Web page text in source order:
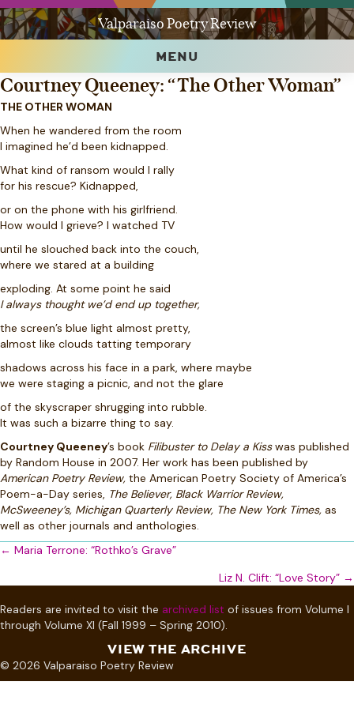
Valparaiso Poetry Review
MENU
Courtney Queeney: “The Other Woman”
THE OTHER WOMAN
When he wandered from the room
I imagined he’d been kidnapped.
What kind of ransom would I rally
for his rescue? Kidnapped,
or on the phone with his girlfriend.
How would I grieve? I watched TV
until he slouched back into the couch,
where we stared at a building
exploding. At some point he said
I always thought we’d end up together,
the screen’s blue light almost pretty,
almost like clouds tatting temporary
shadows across his face in a park, where maybe
we were staging a picnic, and not the glare
of the skyscraper shrugging into rubble.
It was such a bizarre thing to say.
Courtney Queeney’s book Filibuster to Delay a Kisswas published
by Random House in 2007. Her work has been published by
American Poetry Review, the American Poetry Society of America’s
Poem-a-Day series, The Believer, Black Warrior Review,
McSweeney’s, Michigan Quarterly Review, The New York Times, as
well as other journals and anthologies.
Posts
← Maria Terrone: “Rothko’s Grave”
Liz N. Clift: “Love Story” →
Readers are invited to visit the archived list of issues from Volume I
through Volume XI (Fall 1999 – Spring 2010).
VIEW THE ARCHIVE
© 2026 Valparaiso Poetry Review